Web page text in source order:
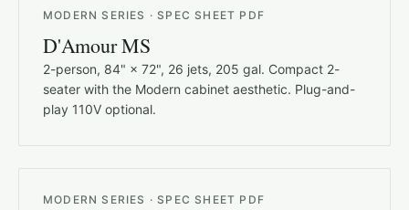
MODERN SERIES · SPEC SHEET PDF
D'Amour MS
2-person, 84" × 72", 26 jets, 205 gal. Compact 2-
seater with the Modern cabinet aesthetic. Plug-and-
play 110V optional.
MODERN SERIES · SPEC SHEET PDF